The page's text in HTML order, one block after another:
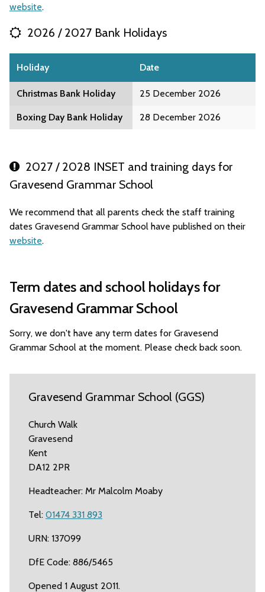
website.
2026 / 2027 Bank Holidays
Holiday Date
Christmas Bank Holiday 25 December 2026
Boxing Day Bank Holiday 28 December 2026
2027 / 2028 INSET and training days for
Gravesend Grammar School
We recommend that all parents check the staff training
dates Gravesend Grammar School have published on their
website.
Term dates and school holidays for
Gravesend Grammar School
Sorry, we don't have any term dates for Gravesend
Grammar School at the moment. Please check back soon.
Gravesend Grammar School (GGS)
Church Walk
Gravesend
Kent
DA12 2PR
Headteacher: Mr Malcolm Moaby
Tel: 01474 331 893
URN: 137099
DfE Code: 886/5465
Opened 1 August 2011.